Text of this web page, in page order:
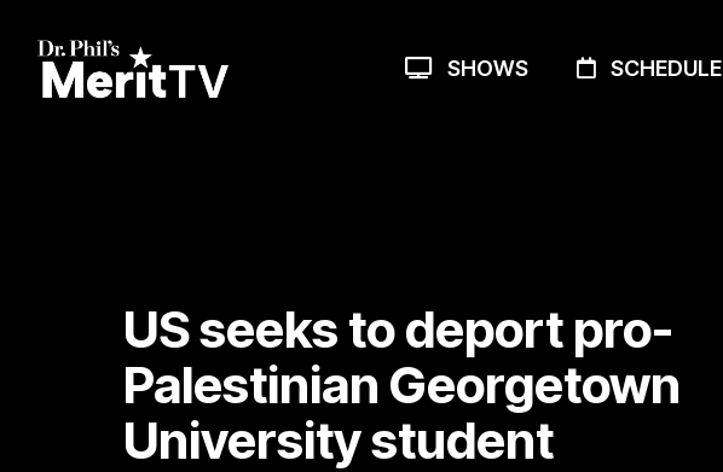
main
SHOWS SCHEDULE
US seeks to deport pro-
Palestinian Georgetown
University student